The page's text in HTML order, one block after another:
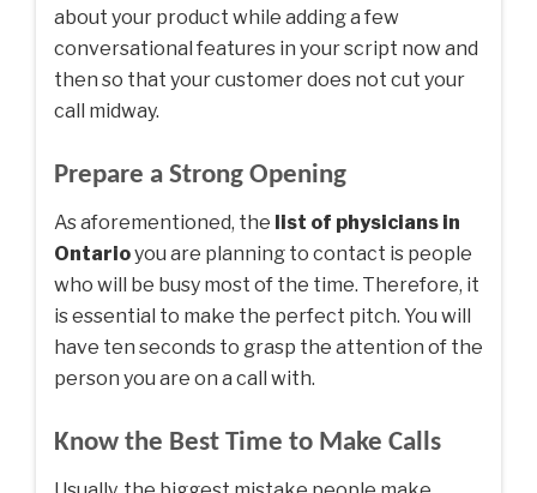
about your product while adding a few
conversational features in your script now and
then so that your customer does not cut your
call midway.
Prepare a Strong Opening
As aforementioned, the list of physicians in
Ontarioyou are planning to contact is people
who will be busy most of the time. Therefore, it
is essential to make the perfect pitch. You will
have ten seconds to grasp the attention of the
person you are on a call with.
Know the Best Time to Make Calls